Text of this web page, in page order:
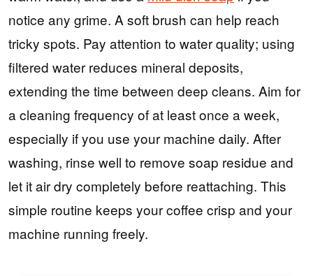
notice any grime. A soft brush can help reach
tricky spots. Pay attention to water quality; using
filtered water reduces mineral deposits,
extending the time between deep cleans. Aim for
a cleaning frequency of at least once a week,
especially if you use your machine daily. After
washing, rinse well to remove soap residue and
let it air dry completely before reattaching. This
simple routine keeps your coffee crisp and your
machine running freely.